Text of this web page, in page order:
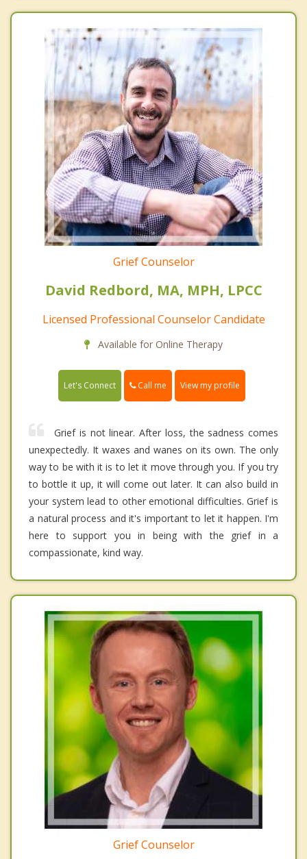
Grief Counselor
David Redbord, MA, MPH, LPCC
Licensed Professional Counselor Candidate
Available for Online Therapy
Let's Connect Call me View my profile
Grief is not linear. After loss, the sadness comes
unexpectedly. It waxes and wanes on its own. The only
way to be with it is to let it move through you. If you try
to bottle it up, it will come out later. It can also build in
your system lead to other emotional difficulties. Grief is
a natural process and it's important to let it happen. I'm
here to support you in being with the grief in a
compassionate, kind way.
Grief Counselor